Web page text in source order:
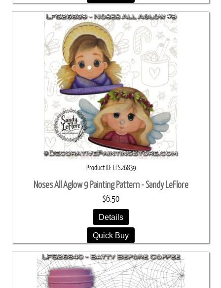
Product ID LFS26839
Noses All Aglow 9 Painting Pattern - Sandy LeFlore
$6.50
Details
Quick Buy